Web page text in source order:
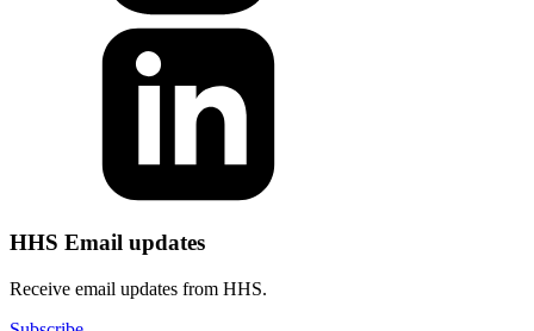
HHS Email updates
Receive email updates from HHS.